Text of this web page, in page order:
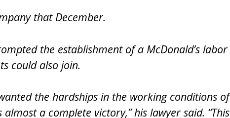
that December.
the establishment of a McDonald’s labor
could also join.
the hardships in the working conditions of
a complete victory,” his lawyer said. “This